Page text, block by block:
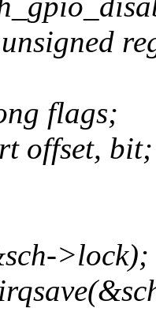
flags;
offset, bit;
>lock);